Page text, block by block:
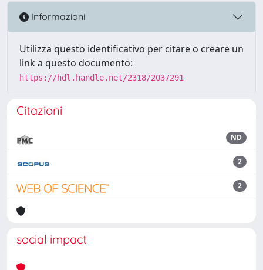
Informazioni
Utilizza questo identificativo per citare o creare un
link a questo documento:
https://hdl.handle.net/2318/2037291
Citazioni
ND
2
2
social impact